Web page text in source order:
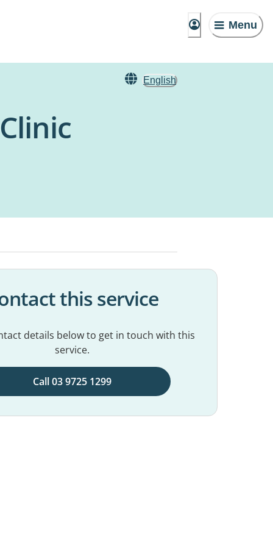
Menu
English
this service
details below to get in touch with this
service.
Call 03 9725 1299